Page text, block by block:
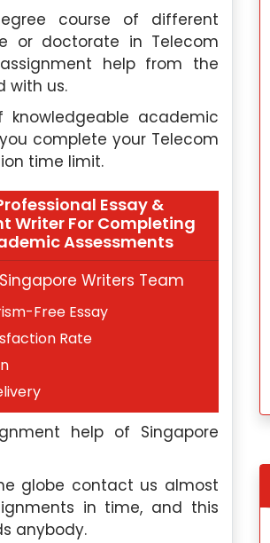
course of different
or doctorate in Telecom
help from the
with us.
academic
complete your Telecom
time limit.
Essay &
Writer For Completing
Assessments
Writers Team
Free Essay
Rate
help of Singapore
globe contact us almost
in time, and this
anybody.
experience with